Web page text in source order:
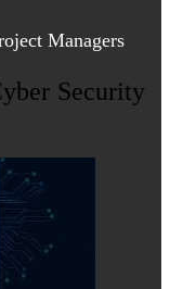
Managers
Security